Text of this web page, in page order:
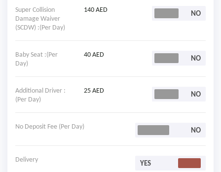
Super Collision
Damage Waiver
(SCDW) :(Per Day)
140 AED
Baby Seat :(Per
Day)
40 AED
Additional Driver :
(Per Day)
25 AED
No Deposit Fee (Per Day)
Delivery